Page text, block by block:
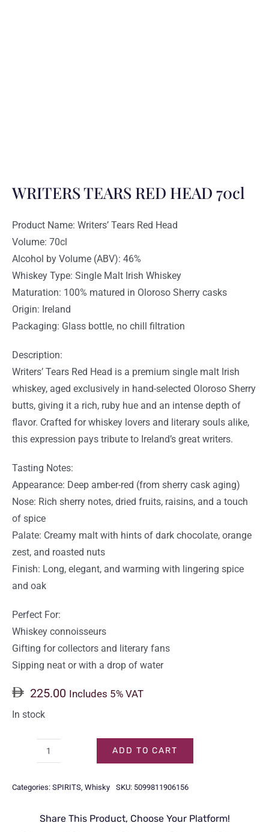
WRITERS TEARS RED HEAD 70cl
Product Name: Writers’ Tears Red Head
Volume: 70cl
Alcohol by Volume (ABV): 46%
Whiskey Type: Single Malt Irish Whiskey
Maturation: 100% matured in Oloroso Sherry casks
Origin: Ireland
Packaging: Glass bottle, no chill filtration
Description:
Writers’ Tears Red Head is a premium single malt Irish
whiskey, aged exclusively in hand-selected Oloroso Sherry
butts, giving it a rich, ruby hue and an intense depth of
flavor. Crafted for whiskey lovers and literary souls alike,
this expression pays tribute to Ireland’s great writers.
Tasting Notes:
Appearance: Deep amber-red (from sherry cask aging)
Nose: Rich sherry notes, dried fruits, raisins, and a touch
of spice
Palate: Creamy malt with hints of dark chocolate, orange
zest, and roasted nuts
Finish: Long, elegant, and warming with lingering spice
and oak
Perfect For:
Whiskey connoisseurs
Gifting for collectors and literary fans
Sipping neat or with a drop of water
225.00 Includes 5% VAT
In stock
RED
70cl
ADD TO CART
Categories: SPIRITS, Whisky SKU: 5099811906156
Share This Product, Choose Your Platform!